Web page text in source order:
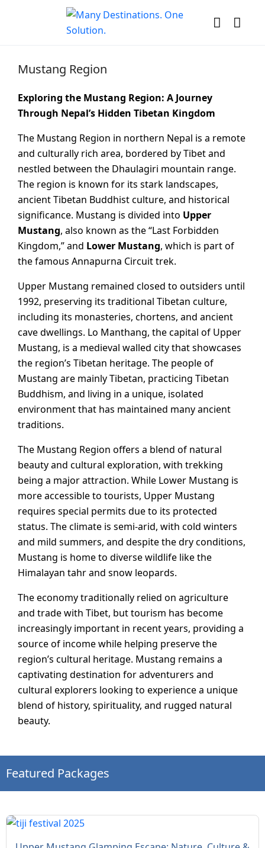
Mustang Region
Exploring the Mustang Region: A Journey
Through Nepal’s Hidden Tibetan Kingdom
The Mustang Region in northern Nepal is a remote
and culturally rich area, bordered by Tibet and
nestled between the Dhaulagiri mountain range.
The region is known for its stark landscapes,
ancient Tibetan Buddhist culture, and historical
significance. Mustang is divided into Upper
Mustang, also known as the “Last Forbidden
Kingdom,” and Lower Mustang, which is part of
the famous Annapurna Circuit trek.
Upper Mustang remained closed to outsiders until
1992, preserving its traditional Tibetan culture,
including its monasteries, chortens, and ancient
cave dwellings. Lo Manthang, the capital of Upper
Mustang, is a medieval walled city that showcases
the region’s Tibetan heritage. The people of
Mustang are mainly Tibetan, practicing Tibetan
Buddhism, and living in a unique, isolated
environment that has maintained many ancient
traditions.
The Mustang Region offers a blend of natural
beauty and cultural exploration, with trekking
being a major attraction. While Lower Mustang is
more accessible to tourists, Upper Mustang
requires special permits due to its protected
status. The climate is semi-arid, with cold winters
and mild summers, and despite the dry conditions,
Mustang is home to diverse wildlife like the
Himalayan tahr and snow leopards.
The economy traditionally relied on agriculture
and trade with Tibet, but tourism has become
increasingly important in recent years, providing a
source of income while helping preserve the
region’s cultural heritage. Mustang remains a
captivating destination for adventurers and
cultural explorers looking to experience a unique
blend of history, spirituality, and rugged natural
beauty.
Featured Packages